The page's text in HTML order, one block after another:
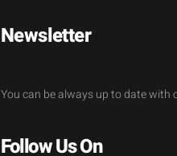
Newsletter
You can be always up to date with
Follow Us On